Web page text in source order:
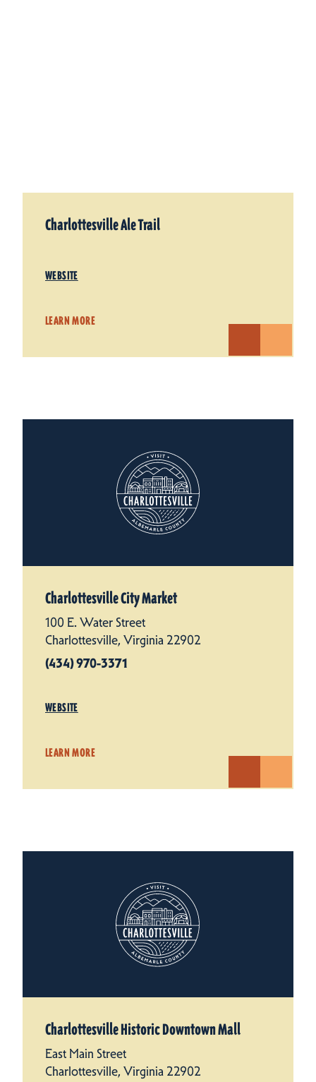
Charlottesville Ale Trail
WEBSITE
LEARN MORE
Charlottesville City Market
100 E. Water Street
Charlottesville, Virginia 22902
(434) 970-3371
WEBSITE
LEARN MORE
Charlottesville Historic Downtown Mall
East Main Street
Charlottesville, Virginia 22902